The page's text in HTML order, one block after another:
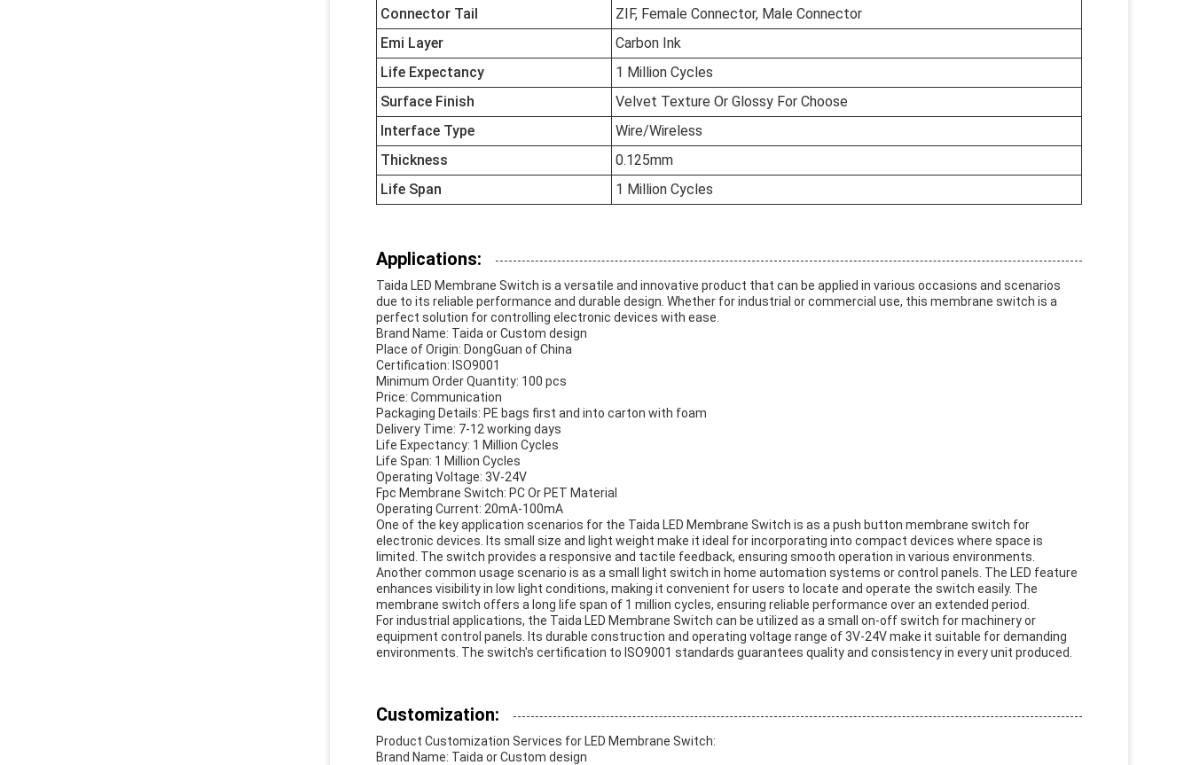
Connector Tail
ZIF, Female Connector, Male Connector
Emi Layer
Carbon Ink
Life Expectancy
1 Million Cycles
Surface Finish
Velvet Texture Or Glossy For Choose
Interface Type
Wire/Wireless
Thickness
0.125mm
Life Span
1 Million Cycles
Applications:
Taida LED Membrane Switch is a versatile and innovative product that can be applied in various occasions and scenarios
due to its reliable performance and durable design. Whether for industrial or commercial use, this membrane switch is a
perfect solution for controlling electronic devices with ease.
Brand Name: Taida or Custom design
Place of Origin: DongGuan of China
Certification: ISO9001
Minimum Order Quantity: 100 pcs
Price: Communication
Packaging Details: PE bags first and into carton with foam
Delivery Time: 7-12 working days
Life Expectancy: 1 Million Cycles
Life Span: 1 Million Cycles
Operating Voltage: 3V-24V
Fpc Membrane Switch: PC Or PET Material
Operating Current: 20mA-100mA
One of the key application scenarios for the Taida LED Membrane Switch is as a push button membrane switch for
electronic devices. Its small size and light weight make it ideal for incorporating into compact devices where space is
limited. The switch provides a responsive and tactile feedback, ensuring smooth operation in various environments.
Another common usage scenario is as a small light switch in home automation systems or control panels. The LED feature
enhances visibility in low light conditions, making it convenient for users to locate and operate the switch easily. The
membrane switch offers a long life span of 1 million cycles, ensuring reliable performance over an extended period.
For industrial applications, the Taida LED Membrane Switch can be utilized as a small on-off switch for machinery or
equipment control panels. Its durable construction and operating voltage range of 3V-24V make it suitable for demanding
environments. The switch's certification to ISO9001 standards guarantees quality and consistency in every unit produced.
Customization:
Product Customization Services for LED Membrane Switch:
Brand Name: Taida or Custom design